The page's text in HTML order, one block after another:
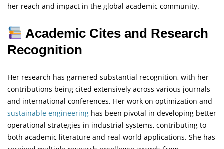
her reach and impact in the global academic community.
Academic Cites and Research
Recognition
Her research has garnered substantial recognition, with her
contributions being cited extensively across various journals
and international conferences. Her work on optimization and
sustainable engineering has been pivotal in developing better
operational strategies in industrial systems, contributing to
both academic literature and real-world applications. She has